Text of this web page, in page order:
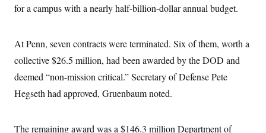
for a campus with a nearly half-billion-dollar annual budget.
At Penn, seven contracts were terminated. Six of them, worth a
collective $26.5 million, had been awarded by the DOD and
deemed “non-mission critical.” Secretary of Defense Pete
Hegseth had approved, Gruenbaum noted.
The remaining award was a $146.3 million Department of